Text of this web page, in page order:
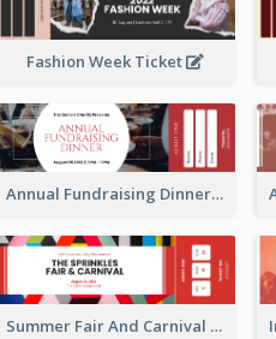
Fashion Week Ticket
Annual Fundraising Dinner Ticket
Summer Fair And Carnival Ticket